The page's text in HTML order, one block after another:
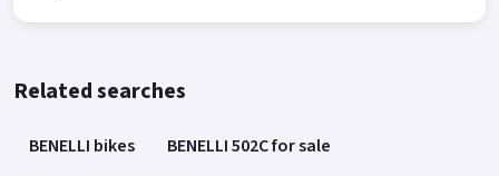
Related searches
BENELLI bikes
BENELLI 502C for sale